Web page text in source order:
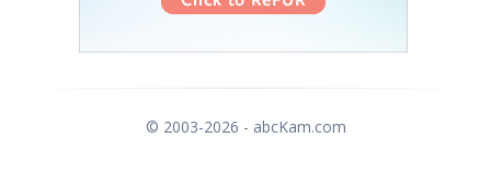
© 2003-2026 - abcKam.com